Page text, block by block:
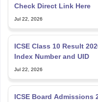
Check Direct Link Here
Jul 22, 2026
ICSE Class 10 Result
Index Number and UID
Jul 22, 2026
ICSE Board Admissions